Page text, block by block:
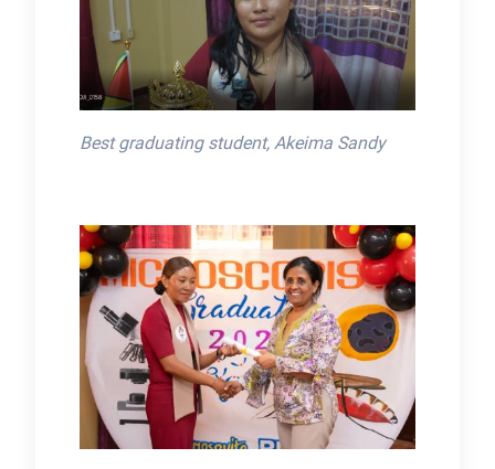
Best graduating student, Akeima Sandy